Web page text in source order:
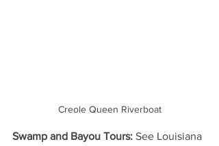
Creole Queen Riverboat
Swamp and Bayou Tours: See Louisiana